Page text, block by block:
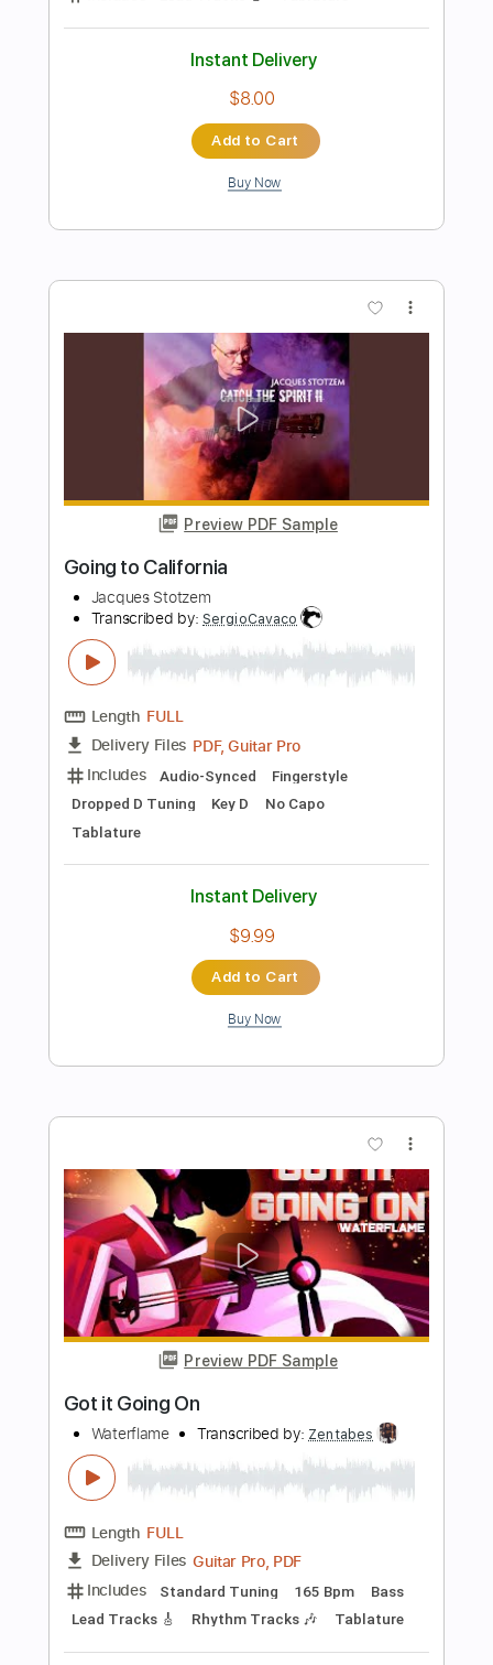
Preview PDF Sample
When I'm Gone
Length FULL
Delivery Files PDF, Guitar Pro
Includes Bass
Audio-Synced
Lead Tracks 🎸
Inc. Chords Standard Tuning
60 Bpm Key G Tablature
Instant Delivery
$23.74
Add to Cart
Francesco Bruno
Transcribed by:
GT_King14
Length FULL
Delivery Files PDF, Guitar Pro
Includes
Lead Tracks 🎸 Tablature
Instant Delivery
$8.00
Buy Now